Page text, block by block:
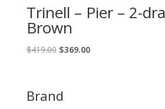
Trinell – Pier – 2-
Brown
$419.00 Original
$419.00.
$369.00Current
Brand